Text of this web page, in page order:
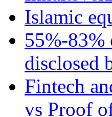
Islamic
55%-83%
disclosed
Fintech
vs Proof